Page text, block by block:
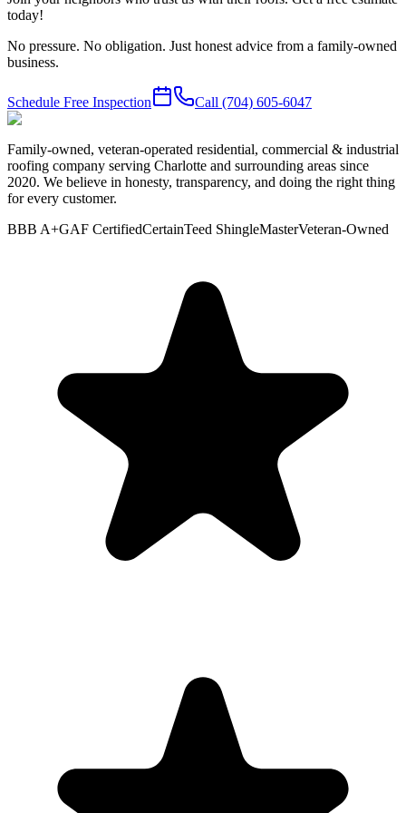
today!
No pressure. No obligation. Just honest advice from a family-owned
business.
Schedule Free Inspection Call (704) 605-6047
Family-owned, veteran-operated residential, commercial & industrial
roofing company serving Charlotte and surrounding areas since
2020. We believe in honesty, transparency, and doing the right thing
for every customer.
BBB A+GAF CertifiedCertainTeed ShingleMasterVeteran-Owned